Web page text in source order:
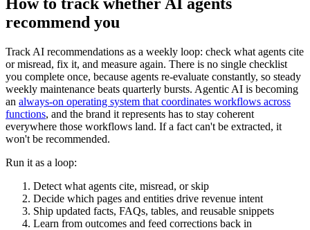
recommend you
Track AI recommendations as a weekly loop: check what agents cite
or misread, fix it, and measure again. There is no single checklist
you complete once, because agents re-evaluate constantly, so steady
weekly maintenance beats quarterly bursts. Agentic AI is becoming
an always-on operating system that coordinates workflows across
functions, and the brand it represents has to stay coherent
everywhere those workflows land. If a fact can't be extracted, it
won't be recommended.
Run it as a loop:
Detect what agents cite, misread, or skip
Decide which pages and entities drive revenue intent
Ship updated facts, FAQs, tables, and reusable snippets
Learn from outcomes and feed corrections back in